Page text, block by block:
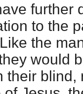
further
to the
the
would
their blind,